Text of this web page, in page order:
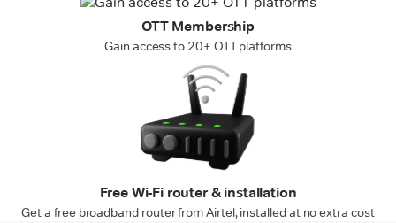
OTT Membership
Gain access to 20+ OTT platforms
Free Wi-Fi router & installation
Get a free broadband router from Airtel, installed at no extra cost